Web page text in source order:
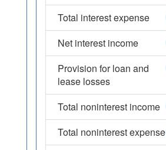
Total interest expense
Net interest income
Provision for loan and
lease losses
Total noninterest income
Total noninterest expense